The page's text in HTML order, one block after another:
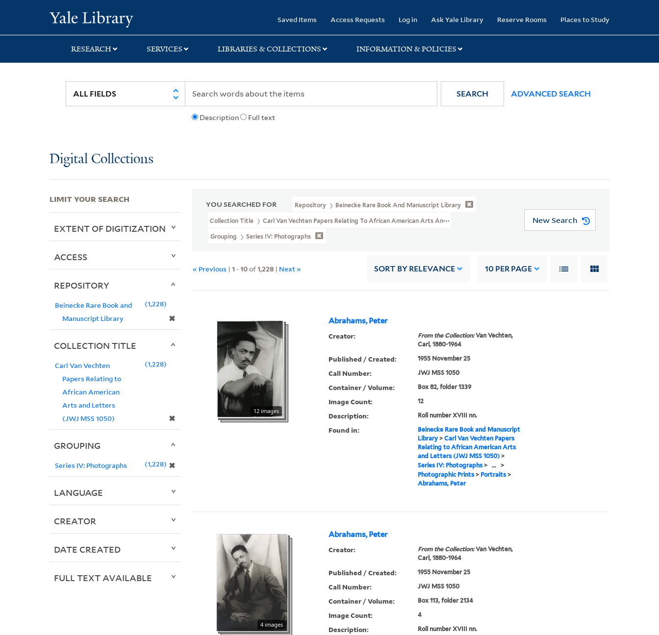
search
main
first
Saved Items Access Requests Log in Ask Yale Library Reserve Rooms Places to Study
RESEARCH SERVICES LIBRARIES & COLLECTIONS INFORMATION & POLICIES
Description Full text
SEARCH ADVANCED SEARCH
Digital Collections
YOU SEARCHED FOR Repository Beinecke Rare Book And Manuscript Library
Collection Title Carl Van Vechten Papers Relating To African American Arts And Letters (JWJ MSS 1050)
Grouping Series IV: Photographs
New Search
« Previous |1 -10of1,228 | Next » SORT BY RELEVANCE 10 PER PAGE
Abrahams, Peter
12 images
Creator: From the Collection:Van Vechten,
Carl, 1880-1964
Published / Created: 1955 November 25
Call Number: JWJ MSS 1050
Container / Volume: Box 82, folder 1339
Image Count: 12
Description: Roll number XVIII nn.
Found in:
Beinecke Rare Book and Manuscript
Library> Carl Van Vechten Papers
Relating to African American Arts
and Letters (JWJ MSS 1050)>
Series IV: Photographs> ...
>
Photographic Prints> Portraits>
Abrahams, Peter
Abrahams, Peter
4 images
Creator: From the Collection:Van Vechten,
Carl, 1880-1964
Published / Created: 1955 November 25
Call Number: JWJ MSS 1050
Container / Volume: Box 113, folder 2134
Image Count: 4
Description: Roll number XVIII nn.
LIMIT YOUR SEARCH
EXTENT OF DIGITIZATION
ACCESS
REPOSITORY
Beinecke Rare Book and
Manuscript Library
✖
1,228
COLLECTION TITLE
Carl Van Vechten
Papers Relating to
African American
Arts and Letters
(JWJ MSS 1050)
✖
1,228
GROUPING
Series IV: Photographs ✖
1,228
LANGUAGE
CREATOR
DATE CREATED
FULL TEXT AVAILABLE